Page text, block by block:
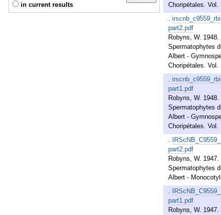
Choripétales. Vol.
.
part2.pdf
Robyns, W.
Spermatophytes
Albert -
Choripétales. Vol.
.
part1.pdf
Robyns, W.
Spermatophytes
Albert -
Choripétales. Vol.
.
part2.pdf
Robyns, W.
Spermatophytes
Albert -
.
part1.pdf
Robyns, W.
in current results